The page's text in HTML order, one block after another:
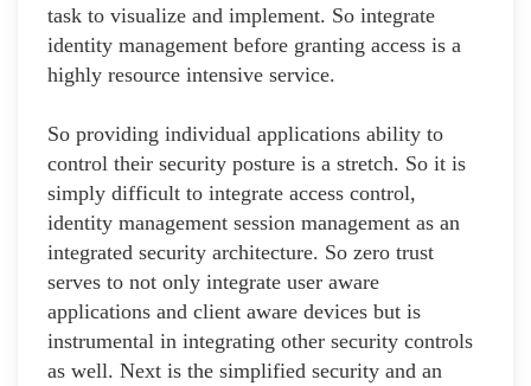
task to visualize and implement. So integrate
identity management before granting access is a
highly resource intensive service.
So providing individual applications ability to
control their security posture is a stretch. So it is
simply difficult to integrate access control,
identity management session management as an
integrated security architecture. So zero trust
serves to not only integrate user aware
applications and client aware devices but is
instrumental in integrating other security controls
as well. Next is the simplified security and an